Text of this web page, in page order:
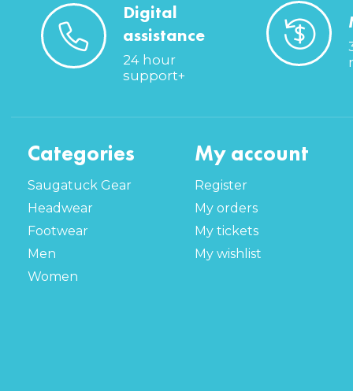
Digital
assistance
24 hour
support+
Categories
Saugatuck Gear
Headwear
Footwear
Men
Women
My account
Register
My orders
My tickets
My wishlist